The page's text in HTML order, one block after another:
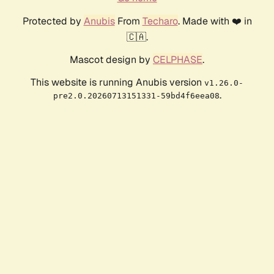
Protected by AnubisFrom Techaro. Made with ❤️ in
🇨🇦.
Mascot design by CELPHASE.
This website is running Anubis version v1.26.0-
pre2.0.20260713151331-59bd4f6eea08.